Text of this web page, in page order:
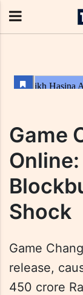
Game
Online:
Shock
Game
release,
450 crore